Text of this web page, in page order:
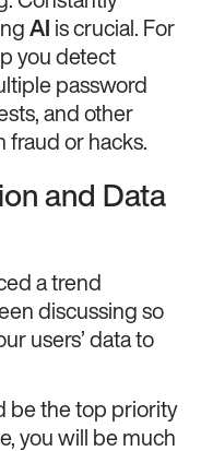
AI is crucial. For
you detect
password
and other
fraud or hacks.
and Data
a trend
discussing so
users’ data to
be the top priority
you will be much